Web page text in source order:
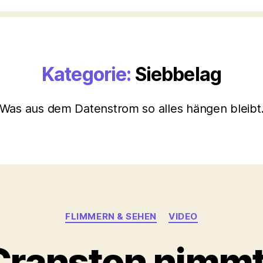
Kategorie: Siebbelag
Was aus dem Datenstrom so alles hängen bleibt.
Kategorien
FLIMMERN & SEHEN VIDEO